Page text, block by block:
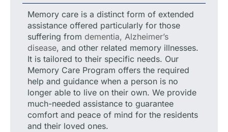
Memory care is a distinct form of extended
assistance offered particularly for those
suffering from dementia, Alzheimer’s
disease, and other related memory illnesses.
It is tailored to their specific needs. Our
Memory Care Program offers the required
help and guidance when a person is no
longer able to live on their own. We provide
much-needed assistance to guarantee
comfort and peace of mind for the residents
and their loved ones.